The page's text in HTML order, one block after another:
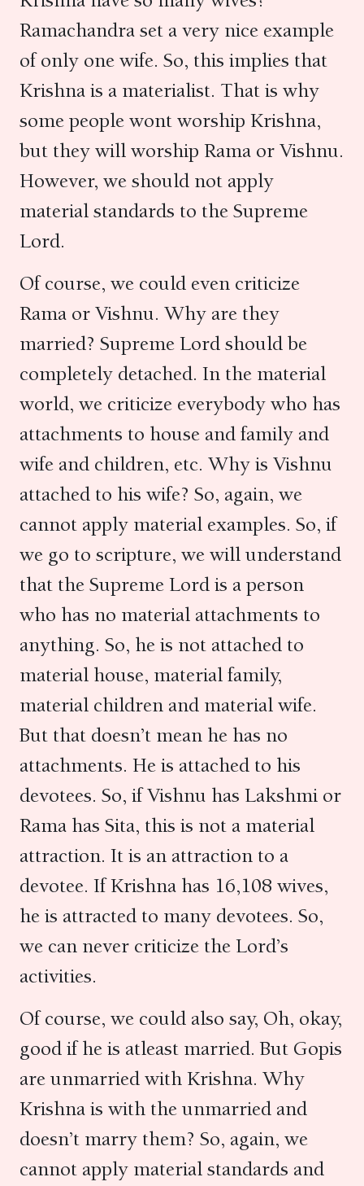
Ramachandra set a very nice example
of only one wife. So, this implies that
Krishna is a materialist. That is why
some people wont worship Krishna,
but they will worship Rama or Vishnu.
However, we should not apply
material standards to the Supreme
Lord.
Of course, we could even criticize
Rama or Vishnu. Why are they
married? Supreme Lord should be
completely detached. In the material
world, we criticize everybody who has
attachments to house and family and
wife and children, etc. Why is Vishnu
attached to his wife? So, again, we
cannot apply material examples. So, if
we go to scripture, we will understand
that the Supreme Lord is a person
who has no material attachments to
anything. So, he is not attached to
material house, material family,
material children and material wife.
But that doesn’t mean he has no
attachments. He is attached to his
devotees. So, if Vishnu has Lakshmi or
Rama has Sita, this is not a material
attraction. It is an attraction to a
devotee. If Krishna has 16,108 wives,
he is attracted to many devotees. So,
we can never criticize the Lord’s
activities.
Of course, we could also say, Oh, okay,
good if he is atleast married. But Gopis
are unmarried with Krishna. Why
Krishna is with the unmarried and
doesn’t marry them? So, again, we
cannot apply material standards and